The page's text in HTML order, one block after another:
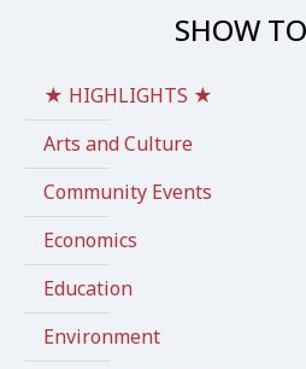
SHOW
★ HIGHLIGHTS ★
Arts and Culture
Community Events
Economics
Education
Environment